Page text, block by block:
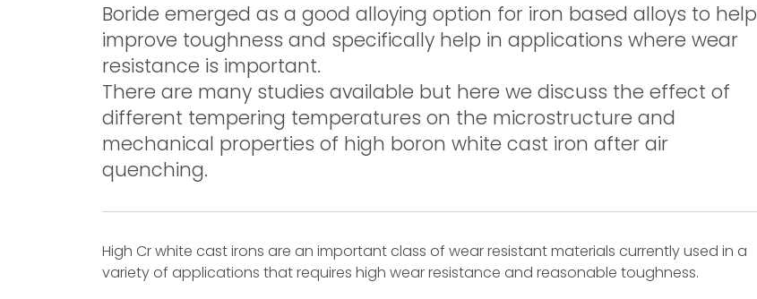
Boride emerged as a good alloying option for iron based alloys to help
improve toughness and specifically help in applications where wear
resistance is important.
There are many studies available but here we discuss the effect of
different tempering temperatures on the microstructure and
mechanical properties of high boron white cast iron after air
quenching.
High Cr white cast irons are an important class of wear resistant materials currently used in a
variety of applications that requires high wear resistance and reasonable toughness.